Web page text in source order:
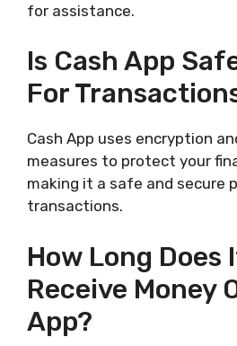
for assistance.
Is Cash App
For
Cash App uses encryption
measures to protect your
making it a safe and secure
transactions.
How Long Does
Receive Money
App?